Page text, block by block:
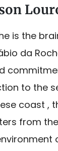
is the
da
to the
coast ,
from